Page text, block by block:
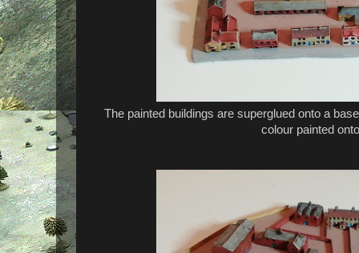
The painted buildings are superglued onto a
colour painted